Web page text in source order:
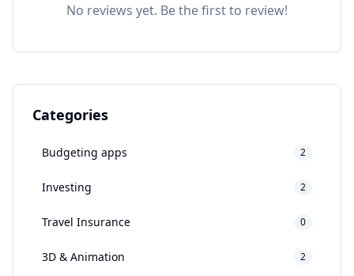
No reviews yet. Be the first to review!
Categories
Budgeting apps 2
Investing 2
Travel Insurance 0
3D & Animation 2